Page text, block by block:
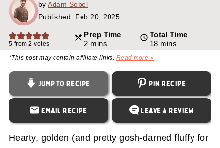
byAdam Sobel
Published: Feb 20, 2025
5 from2 votes
Prep Time
2minutes
mins
Total Time
18minutes
mins
*This post may contain affiliate links. Read more »
Jump to Recipe Pin Recipe
Email Recipe Leave a Review
Hearty, golden (and pretty gosh-darned fluffy for